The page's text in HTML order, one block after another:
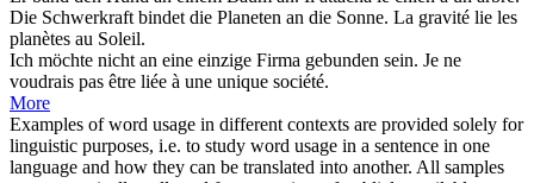
Die Schwerkraft bindet die Planeten an die Sonne. La gravité lie les
planètes au Soleil.
Ich möchte nicht an eine einzige Firma gebunden sein. Je ne
voudrais pas être liée à une unique société.
More
Examples of word usage in different contexts are provided solely for
linguistic purposes, i.e. to study word usage in a sentence in one
language and how they can be translated into another. All samples